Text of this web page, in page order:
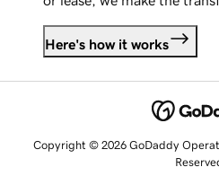
Here's how it works
Copyright © 2026 GoDaddy